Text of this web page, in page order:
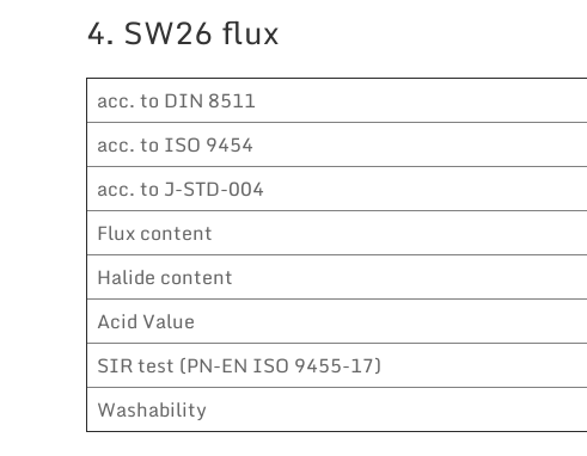
4. SW26 flux
acc. to DIN 8511
acc. to ISO 9454
acc. to J-STD-004
Flux content
Halide content
Acid Value
SIR test (PN-EN ISO 9455-17)
Washability